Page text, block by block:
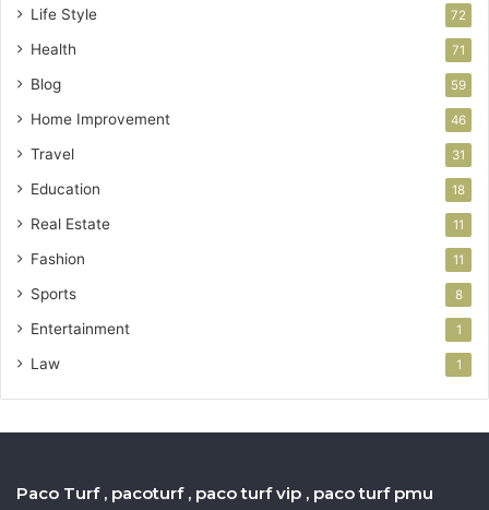
Life Style 72
Health 71
Blog 59
Home Improvement 46
Travel 31
Education 18
Real Estate 11
Fashion 11
Sports 8
Entertainment 1
Law 1
Paco Turf , pacoturf , paco turf vip , paco turf pmu